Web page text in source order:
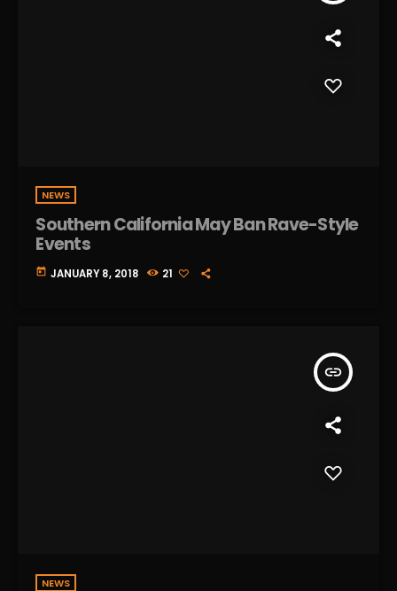
NEWS
Southern California May Ban Rave-Style
Events
today JANUARY 8, 2018 21
insert_link
NEWS